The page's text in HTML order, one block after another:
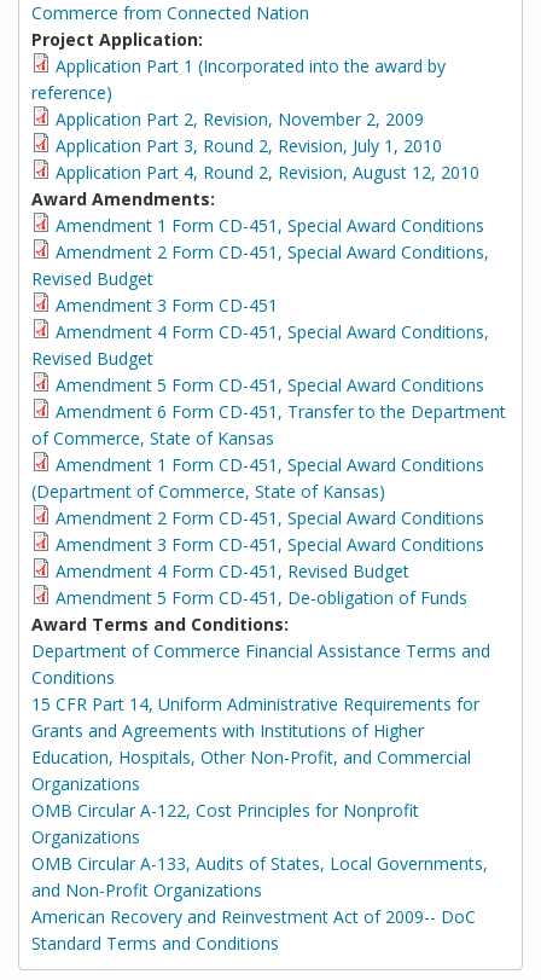
Commerce from Connected Nation
Project Application:
Application Part 1 (Incorporated into the award by
reference)
Application Part 2, Revision, November 2, 2009
Application Part 3, Round 2, Revision, July 1, 2010
Application Part 4, Round 2, Revision, August 12, 2010
Award Amendments:
Amendment 1 Form CD-451, Special Award Conditions
Amendment 2 Form CD-451, Special Award Conditions,
Revised Budget
Amendment 3 Form CD-451
Amendment 4 Form CD-451, Special Award Conditions,
Revised Budget
Amendment 5 Form CD-451, Special Award Conditions
Amendment 6 Form CD-451, Transfer to the Department
of Commerce, State of Kansas
Amendment 1 Form CD-451, Special Award Conditions
(Department of Commerce, State of Kansas)
Amendment 2 Form CD-451, Special Award Conditions
Amendment 3 Form CD-451, Special Award Conditions
Amendment 4 Form CD-451, Revised Budget
Amendment 5 Form CD-451, De-obligation of Funds
Award Terms and Conditions:
Department of Commerce Financial Assistance Terms and
Conditions
15 CFR Part 14, Uniform Administrative Requirements for
Grants and Agreements with Institutions of Higher
Education, Hospitals, Other Non-Profit, and Commercial
Organizations
OMB Circular A-122, Cost Principles for Nonprofit
Organizations
OMB Circular A-133, Audits of States, Local Governments,
and Non-Profit Organizations
American Recovery and Reinvestment Act of 2009-- DoC
Standard Terms and Conditions